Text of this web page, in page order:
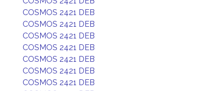
COSMOS 2421 DEB
COSMOS 2421 DEB
COSMOS 2421 DEB
COSMOS 2421 DEB
COSMOS 2421 DEB
COSMOS 2421 DEB
COSMOS 2421 DEB